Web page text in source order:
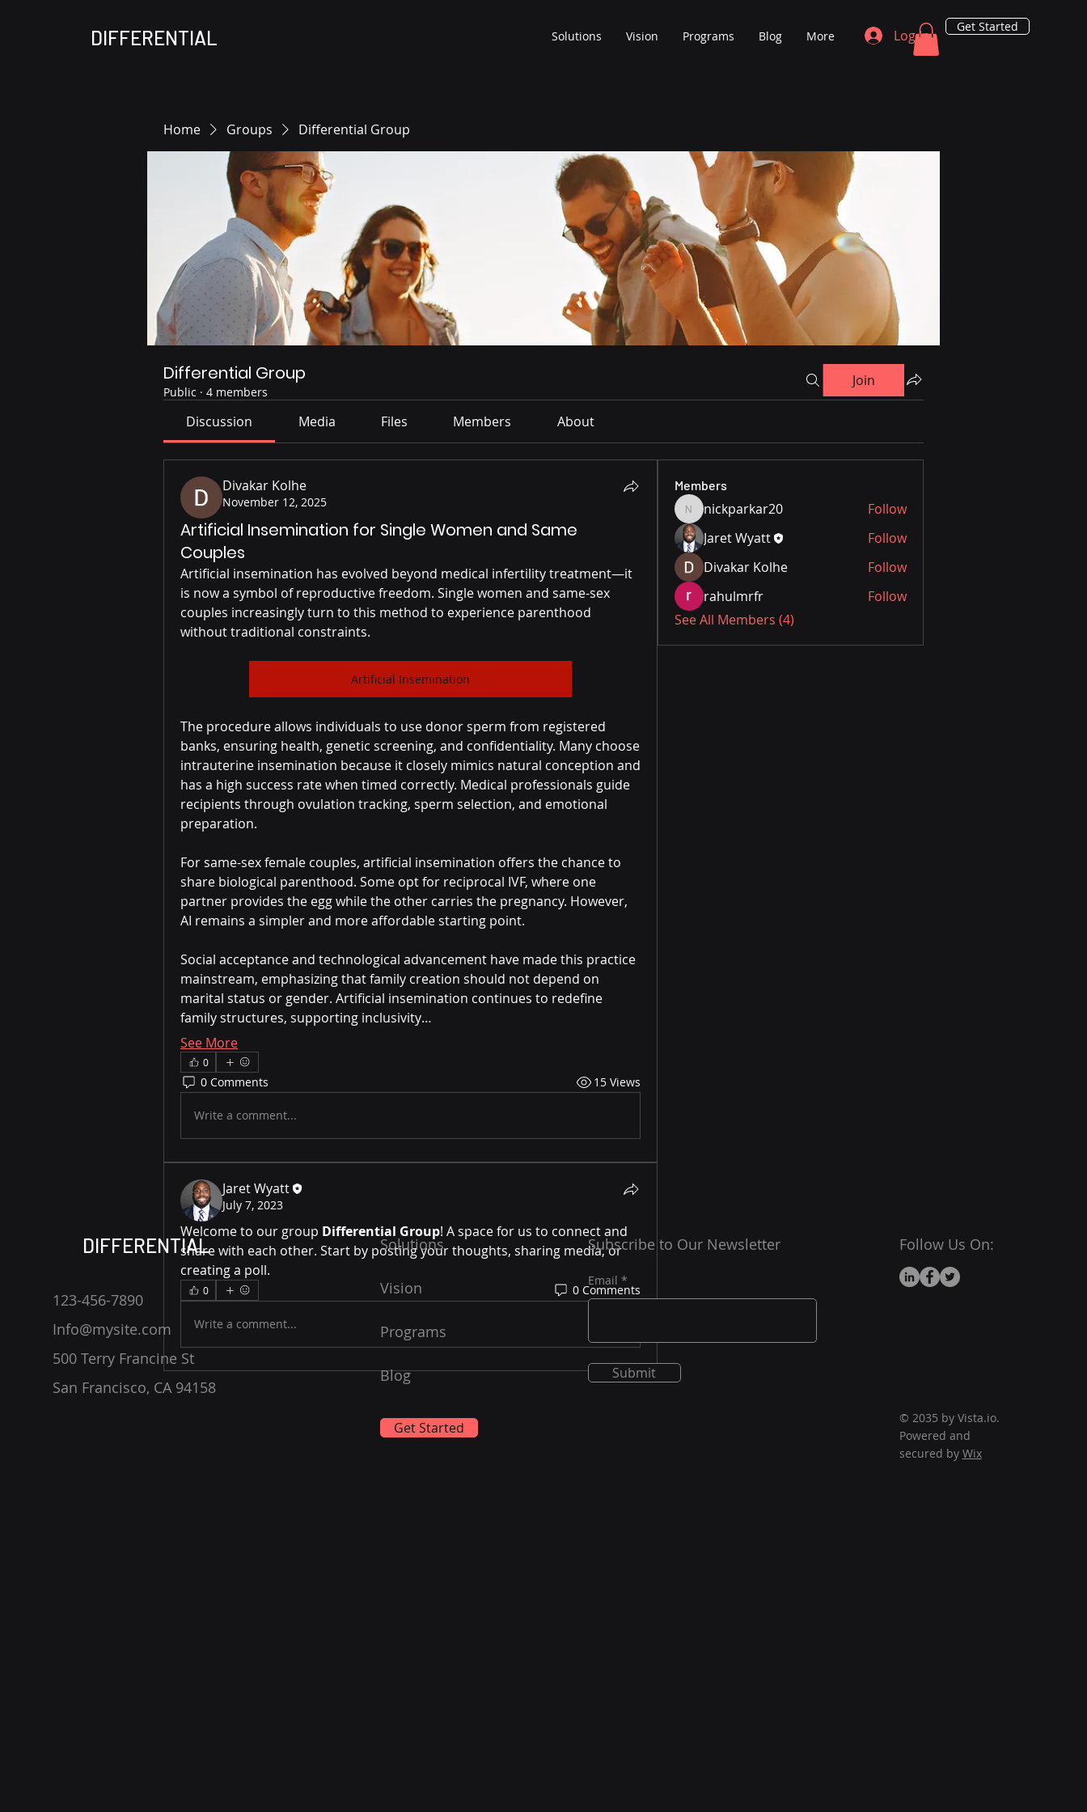
DIFFERENTIAL Solutions Vision Programs Blog More Log In
Get Started
Home Groups Differential Group
Differential Group
Public · 4 members
Join
Discussion Media Files Members About
Divakar Kolhe
November 12, 2025
Artificial Insemination for Single Women and Same
Couples
Artificial insemination has evolved beyond medical infertility treatment—it
is now a symbol of reproductive freedom. Single women and same-sex
couples increasingly turn to this method to experience parenthood
without traditional constraints.
Artificial Insemination
The procedure allows individuals to use donor sperm from registered
banks, ensuring health, genetic screening, and confidentiality. Many choose
intrauterine insemination because it closely mimics natural conception and
has a high success rate when timed correctly. Medical professionals guide
recipients through ovulation tracking, sperm selection, and emotional
preparation.
For same-sex female couples, artificial insemination offers the chance to
share biological parenthood. Some opt for reciprocal IVF, where one
partner provides the egg while the other carries the pregnancy. However,
AI remains a simpler and more affordable starting point.
Social acceptance and technological advancement have made this practice
mainstream, emphasizing that family creation should not depend on
marital status or gender. Artificial insemination continues to redefine
family structures, supporting inclusivity…
See More
0
0 Comments 15 Views
Write a comment...
Jaret Wyatt
July 7, 2023
Welcome to our group Differential Group! A space for us to connect and
share with each other. Start by posting your thoughts, sharing media, or
creating a poll.
0 0 Comments
Write a comment...
Members
nickparkar20
nickparkar20
Follow
Jaret Wyatt
Follow
Divakar Kolhe
Follow
rahulmrfr
Follow
See All Members (4)
DIFFERENTIAL
123-456-7890
Info@mysite.com
500 Terry Francine St
San Francisco, CA 94158
Solutions
Vision
Programs
Blog
Get Started
Subscribe to Our Newsletter
Email
Submit
Follow Us On:
© 2035 by Vista.io.
Powered and
secured by Wix